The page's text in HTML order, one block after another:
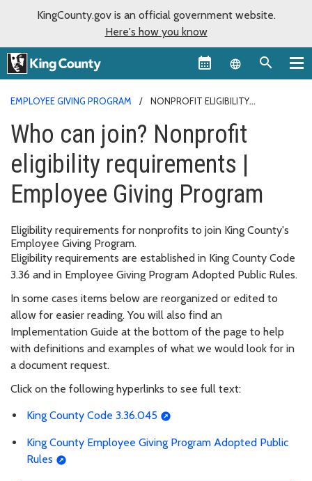
KingCounty.gov is an official government website.
Here's how you know
Language
EMPLOYEE GIVING PROGRAM
NONPROFIT ELIGIBILITY
Who can join? Nonprofit
eligibility requirements |
Employee Giving Program
Eligibility requirements for nonprofits to join King County's
Employee Giving Program.
Eligibility requirements are established in King County Code
3.36 and in Employee Giving Program Adopted Public Rules.
In some cases items below are reorganized or edited to
allow for easier reading. You will also find an
Implementation Guide at the bottom of the page to help
with definitions and examples of what we would look for in
a document request.
Click on the following hyperlinks to see full text:
King County Code 3.36.045
King County Employee Giving Program Adopted Public
Rules